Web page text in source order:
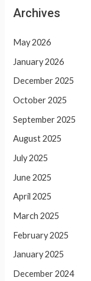
Archives
May 2026
January 2026
December 2025
October 2025
September 2025
August 2025
July 2025
June 2025
April 2025
March 2025
February 2025
January 2025
December 2024